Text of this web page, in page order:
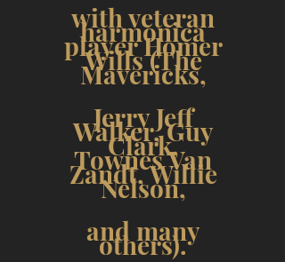
with veteran
harmonica
player Homer
Wills (The
Mavericks,
Jerry Jeff
Walker, Guy
Clark,
Townes Van
Zandt, Willie
Nelson,
and many
others).